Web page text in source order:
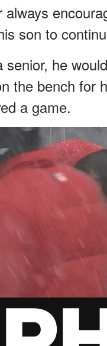
son to
he
the bench for
a game.